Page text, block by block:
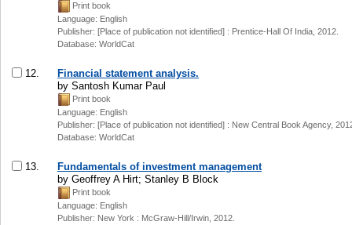
Print book
Language: English
Publisher: [Place of publication not identified] : Prentice-Hall Of India, 2012.
Database: WorldCat
12.
Financial statement analysis.
by Santosh Kumar Paul
Print book
Language: English
Publisher: [Place of publication not identified] : New Central Book Agency,
Database: WorldCat
13.
Fundamentals of investment management
by Geoffrey A Hirt; Stanley B Block
Print book
Language: English
Publisher: New York : McGraw-Hill/Irwin, 2012.